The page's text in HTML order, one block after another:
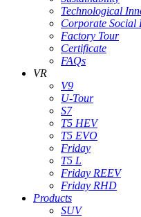
Technological
Corporate Social
Factory Tour
Certificate
FAQs
VR
V9
U-Tour
S7
T5 HEV
T5 EVO
Friday
T5 L
Friday REEV
Friday RHD
Products
SUV